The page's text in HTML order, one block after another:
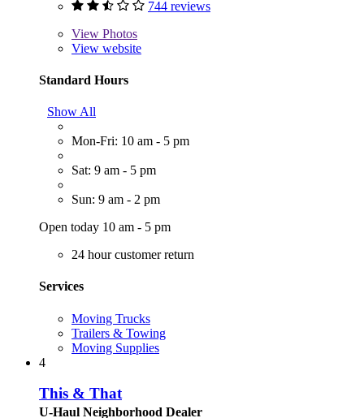
744 reviews
View Photos
View website
Standard Hours
Show All
Mon-Fri: 10 am - 5 pm
Sat: 9 am - 5 pm
Sun: 9 am - 2 pm
Open today 10 am - 5 pm
24 hour customer return
Services
Moving Trucks
Trailers & Towing
Moving Supplies
4
This & That
U-Haul Neighborhood Dealer